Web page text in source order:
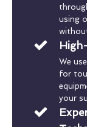
using
We
for
your